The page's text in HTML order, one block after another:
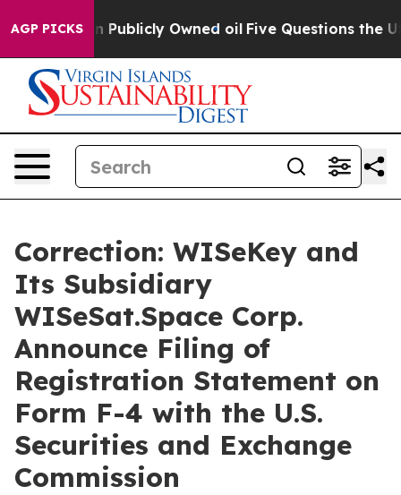
AGP PICKS
Publicly Owned oil Five Questions the US
Correction: WISeKey and
Its Subsidiary
WISeSat.Space Corp.
Announce Filing of
Registration Statement on
Form F-4 with the U.S.
Securities and Exchange
Commission